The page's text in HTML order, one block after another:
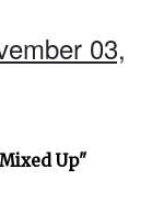
03,
Up"